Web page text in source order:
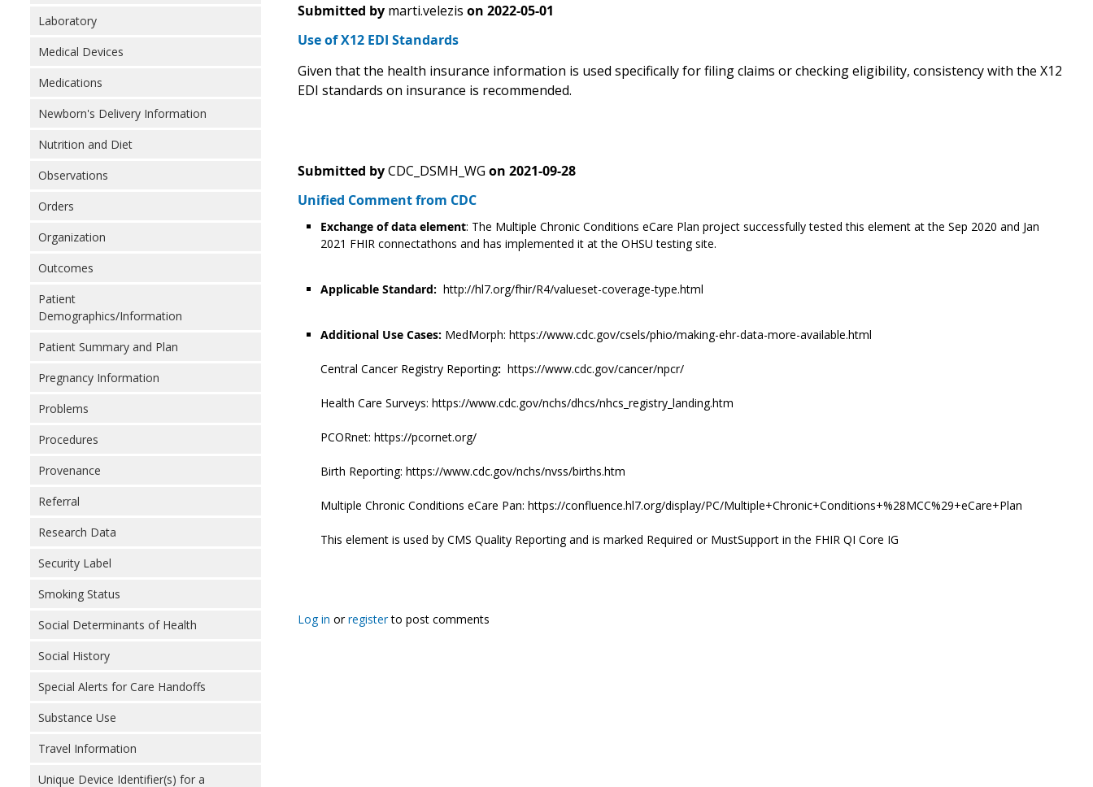
Laboratory
Medical Devices
Medications
Newborn's Delivery Information
Nutrition and Diet
Observations
Orders
Organization
Outcomes
Patient
Demographics/Information
Patient Summary and Plan
Pregnancy Information
Problems
Procedures
Provenance
Referral
Research Data
Security Label
Smoking Status
Social Determinants of Health
Social History
Special Alerts for Care Handoffs
Substance Use
Travel Information
Unique Device Identifier(s) for a
Submitted by marti.velezis on 2022-05-01
Use of X12 EDI Standards
Given that the health insurance information is used specifically for filing claims or checking eligibility, consistency with the X12
EDI standards on insurance is recommended.
Submitted by CDC_DSMH_WG on 2021-09-28
Unified Comment from CDC
Exchange of data element: The Multiple Chronic Conditions eCare Plan project successfully tested this element at the Sep 2020 and Jan
2021 FHIR connectathons and has implemented it at the OHSU testing site.
Applicable Standard: http://hl7.org/fhir/R4/valueset-coverage-type.html
Additional Use Cases: MedMorph: https://www.cdc.gov/csels/phio/making-ehr-data-more-available.html
Central Cancer Registry Reporting: https://www.cdc.gov/cancer/npcr/
Health Care Surveys: https://www.cdc.gov/nchs/dhcs/nhcs_registry_landing.htm
PCORnet: https://pcornet.org/
Birth Reporting: https://www.cdc.gov/nchs/nvss/births.htm
Multiple Chronic Conditions eCare Pan: https://confluence.hl7.org/display/PC/Multiple+Chronic+Conditions+%28MCC%29+eCare+Plan
This element is used by CMS Quality Reporting and is marked Required or MustSupport in the FHIR QI Core IG
Log in orregisterto post comments